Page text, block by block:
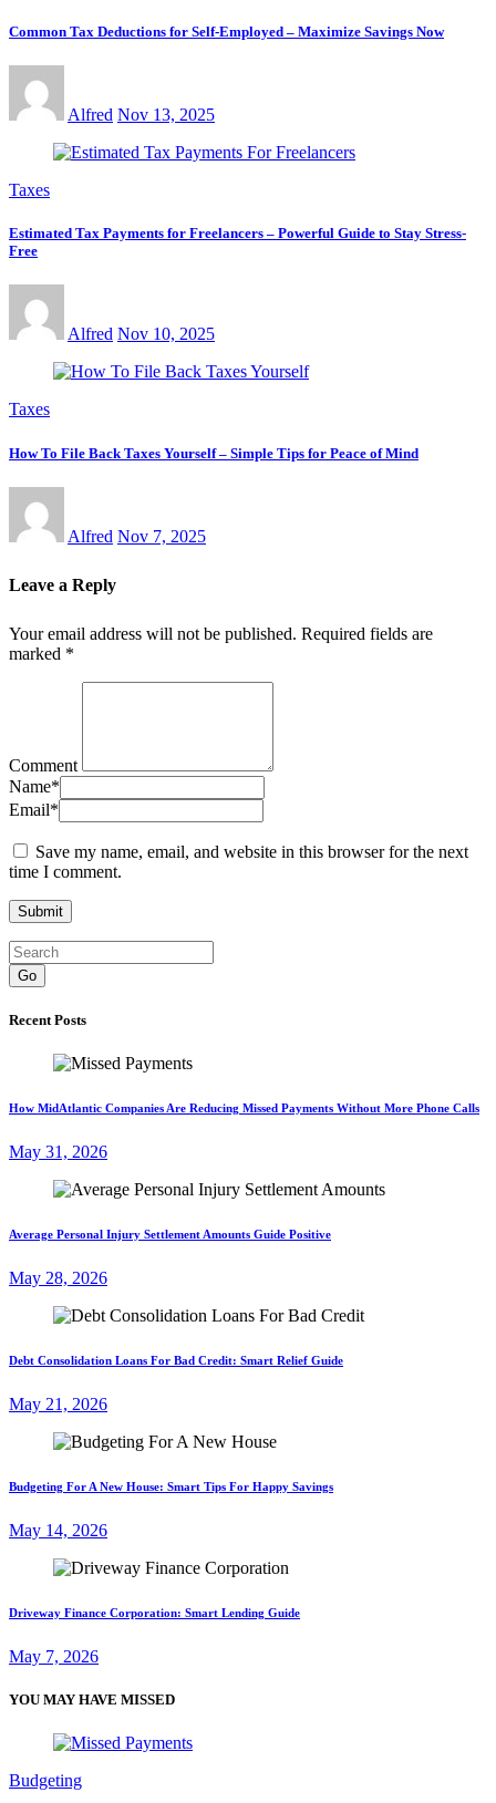
Common Tax Deductions for Self-Employed – Maximize Savings Now
Alfred Nov 13, 2025
Taxes
Estimated Tax Payments for Freelancers – Powerful Guide to Stay Stress-
Free
Alfred Nov 10, 2025
Taxes
How To File Back Taxes Yourself – Simple Tips for Peace of Mind
Alfred Nov 7, 2025
Leave a Reply
Your email address will not be published. Required fields are
marked *
Comment
Name*
Email*
Save my name, email, and website in this browser for the next
time I comment.
Go
Recent Posts
How MidAtlantic Companies Are Reducing Missed Payments Without More Phone Calls
May 31, 2026
Average Personal Injury Settlement Amounts Guide Positive
May 28, 2026
Debt Consolidation Loans For Bad Credit: Smart Relief Guide
May 21, 2026
Budgeting For A New House: Smart Tips For Happy Savings
May 14, 2026
Driveway Finance Corporation: Smart Lending Guide
May 7, 2026
YOU MAY HAVE MISSED
Budgeting